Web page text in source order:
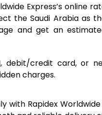
15,594
16,510
18,344
Express’s online
the Saudi Arabia as
and get an
debit/credit card, or
charges.
with Rapidex